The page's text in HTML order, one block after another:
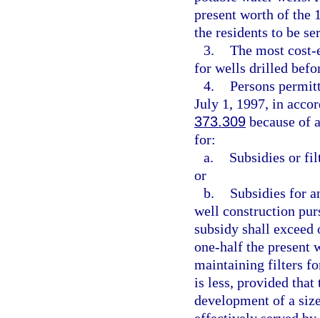
present worth of the
the residents to be
3. The most
for wells drilled
4. Persons
July 1, 1997, in
373.309 because of
for:
a.
Subsidies or
or
b.
Subsidies for
well construction
subsidy shall
one-half the present
maintaining filters
is less, provided
development of a